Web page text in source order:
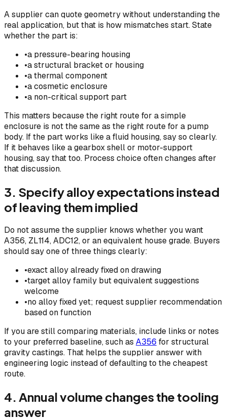
A supplier can quote geometry without understanding the
real application, but that is how mismatches start. State
whether the part is:
•a pressure-bearing housing
•a structural bracket or housing
•a thermal component
•a cosmetic enclosure
•a non-critical support part
This matters because the right route for a simple
enclosure is not the same as the right route for a pump
body. If the part works like a fluid housing, say so clearly.
If it behaves like a gearbox shell or motor-support
housing, say that too. Process choice often changes after
that discussion.
3. Specify alloy expectations instead
of leaving them implied
Do not assume the supplier knows whether you want
A356, ZL114, ADC12, or an equivalent house grade. Buyers
should say one of three things clearly:
•exact alloy already fixed on drawing
•target alloy family but equivalent suggestions
welcome
•no alloy fixed yet; request supplier recommendation
based on function
If you are still comparing materials, include links or notes
to your preferred baseline, such as A356 for structural
gravity castings. That helps the supplier answer with
engineering logic instead of defaulting to the cheapest
route.
4. Annual volume changes the tooling
answer